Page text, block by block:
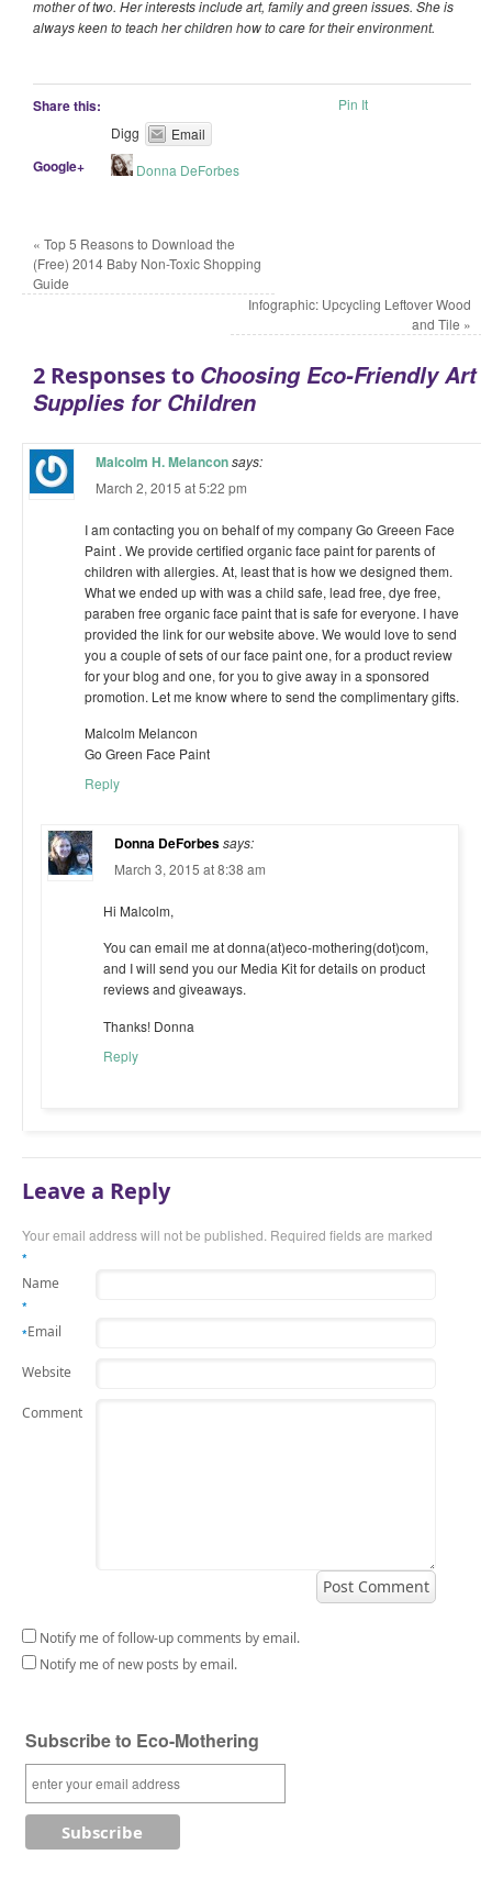
mother of two. Her interests include art, family and green issues. She is
always keen to teach her children how to care for their environment.
Share this:
Pin It
Digg
Email
Google+ Donna DeForbes
« Top 5 Reasons to Download the
(Free) 2014 Baby Non-Toxic Shopping
Guide
Infographic: Upcycling Leftover Wood
and Tile »
2 Responses to Choosing Eco-Friendly Art
Supplies for Children
Malcolm H. Melanconsays:
March 2, 2015 at 5:22 pm
I am contacting you on behalf of my company Go Greeen Face
Paint . We provide certified organic face paint for parents of
children with allergies. At, least that is how we designed them.
What we ended up with was a child safe, lead free, dye free,
paraben free organic face paint that is safe for everyone. I have
provided the link for our website above. We would love to send
you a couple of sets of our face paint one, for a product review
for your blog and one, for you to give away in a sponsored
promotion. Let me know where to send the complimentary gifts.
Malcolm Melancon
Go Green Face Paint
Reply
Donna DeForbessays:
March 3, 2015 at 8:38 am
Hi Malcolm,
You can email me at donna(at)eco-mothering(dot)com,
and I will send you our Media Kit for details on product
reviews and giveaways.
Thanks! Donna
Reply
Leave a Reply
Your email address will not be published. Required fields are marked
*
Name
*
Email
*
Website
Comment
Notify me of follow-up comments by email.
Notify me of new posts by email.
Subscribe to Eco-Mothering